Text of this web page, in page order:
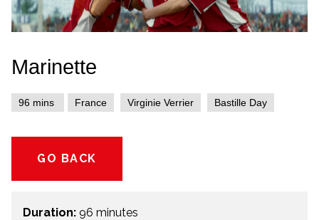
Marinette
96 mins France Virginie Verrier Bastille Day
GO BACK
Duration: 96 minutes